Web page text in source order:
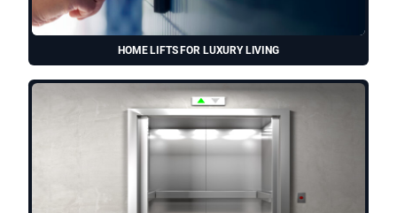
HOME LIFTS FOR LUXURY LIVING